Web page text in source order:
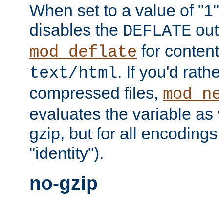
When set to a value of
disables the DEFLATE
mod_deflate for
text/html. If you'd
compressed files,
evaluates the variable
gzip, but for all
"identity").
no-gzip